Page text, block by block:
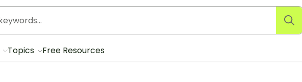
Topics Free Resources